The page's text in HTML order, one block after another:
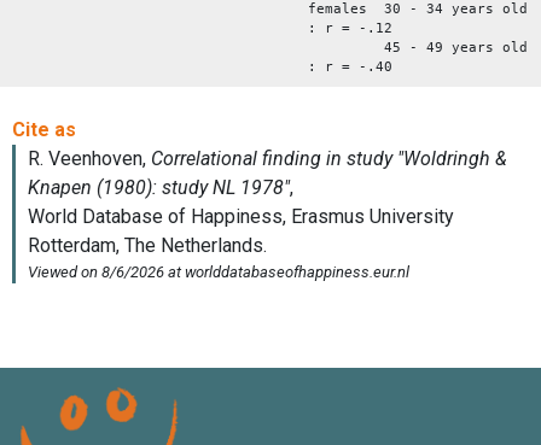
females 30 - 34 years old
: r = -.12
45 - 49 years old
: r = -.40